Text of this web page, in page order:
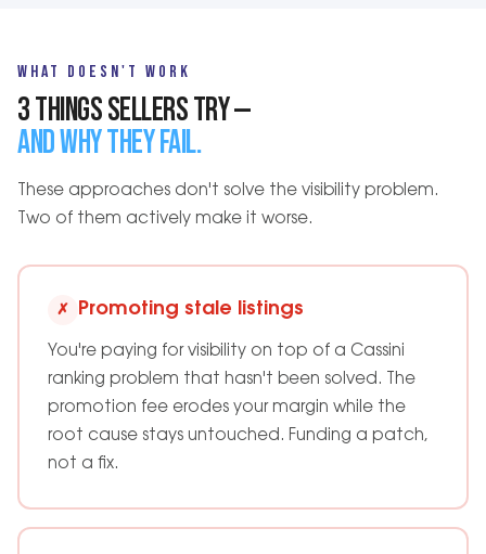
WHAT DOESN'T WORK
3 THINGS SELLERS TRY —
AND WHY THEY FAIL.
These approaches don't solve the visibility problem.
Two of them actively make it worse.
✗ Promoting stale listings
You're paying for visibility on top of a Cassini
ranking problem that hasn't been solved. The
promotion fee erodes your margin while the
root cause stays untouched. Funding a patch,
not a fix.